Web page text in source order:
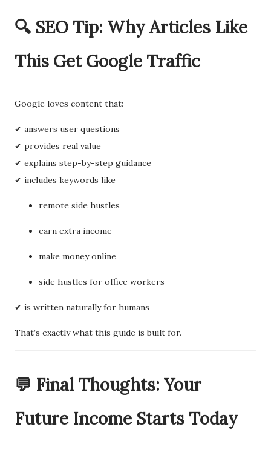
🔍 SEO Tip: Why Articles Like
This Get Google Traffic
Google loves content that:
✔ answers user questions
✔ provides real value
✔ explains step-by-step guidance
✔ includes keywords like
remote side hustles
earn extra income
make money online
side hustles for office workers
✔ is written naturally for humans
That’s exactly what this guide is built for.
💬 Final Thoughts: Your
Future Income Starts Today